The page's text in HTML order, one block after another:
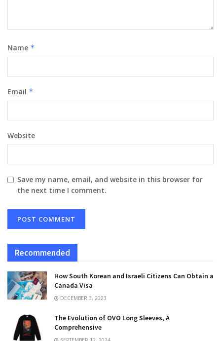
Name *
Email *
Website
Save my name, email, and website in this browser for
the next time I comment.
Recommended
How South Korean and Israeli Citizens Can Obtain a
Canada Visa
DECEMBER 3, 2023
The Evolution of OVO Long Sleeves, A
Comprehensive